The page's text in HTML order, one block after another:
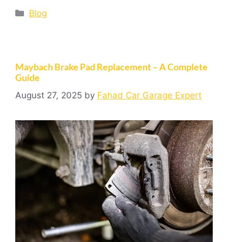
Blog
Maybach Brake Pad Replacement – A Complete
Guide
August 27, 2025 by Fahad Car Garage Expert